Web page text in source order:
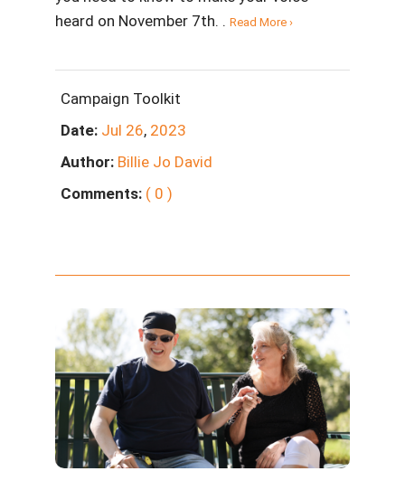
heard on November 7th. . Read More ›
Campaign Toolkit
Date: Jul 26, 2023
Author: Billie Jo David
Comments: ( 0 )